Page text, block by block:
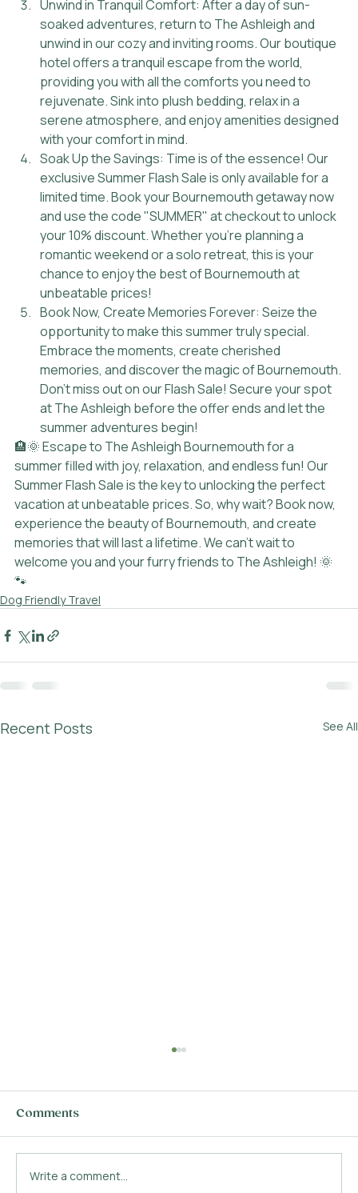
Unwind in Tranquil Comfort: After a day of sun-
soaked adventures, return to The Ashleigh and
unwind in our cozy and inviting rooms. Our boutique
hotel offers a tranquil escape from the world,
providing you with all the comforts you need to
rejuvenate. Sink into plush bedding, relax in a
serene atmosphere, and enjoy amenities designed
with your comfort in mind.
Soak Up the Savings: Time is of the essence! Our
exclusive Summer Flash Sale is only available for a
limited time. Book your Bournemouth getaway now
and use the code "SUMMER" at checkout to unlock
your 10% discount. Whether you're planning a
romantic weekend or a solo retreat, this is your
chance to enjoy the best of Bournemouth at
unbeatable prices!
Book Now, Create Memories Forever: Seize the
opportunity to make this summer truly special.
Embrace the moments, create cherished
memories, and discover the magic of Bournemouth.
Don't miss out on our Flash Sale! Secure your spot
at The Ashleigh before the offer ends and let the
summer adventures begin!
🏨🌞 Escape to The Ashleigh Bournemouth for a
summer filled with joy, relaxation, and endless fun! Our
Summer Flash Sale is the key to unlocking the perfect
vacation at unbeatable prices. So, why wait? Book now,
experience the beauty of Bournemouth, and create
memories that will last a lifetime. We can't wait to
welcome you and your furry friends to The Ashleigh! 🌞
🐾
Dog Friendly Travel
Recent Posts See All
Comments
Write a comment...